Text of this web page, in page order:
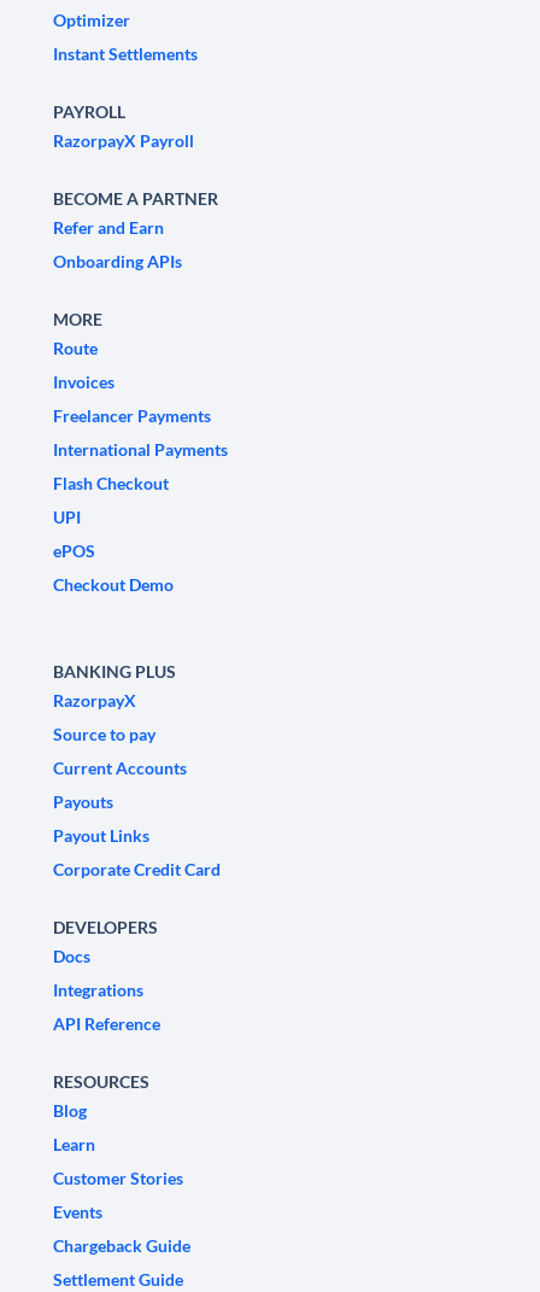
Optimizer
Instant Settlements
PAYROLL
RazorpayX Payroll
BECOME A PARTNER
Refer and Earn
Onboarding APIs
MORE
Route
Invoices
Freelancer Payments
International Payments
Flash Checkout
UPI
ePOS
Checkout Demo
BANKING PLUS
RazorpayX
Source to pay
Current Accounts
Payouts
Payout Links
Corporate Credit Card
DEVELOPERS
Docs
Integrations
API Reference
RESOURCES
Blog
Learn
Customer Stories
Events
Chargeback Guide
Settlement Guide